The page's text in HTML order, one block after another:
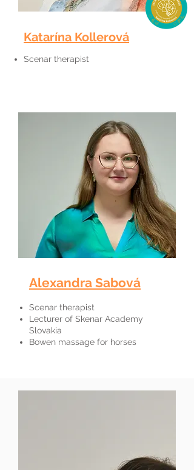
Katarína Kollerová
Scenar therapist
Alexandra Sabová
Scenar therapist
Lecturer of Skenar Academy
Slovakia
Bowen massage for horses